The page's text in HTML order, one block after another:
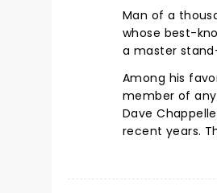
Man of a
whose best-
a master
Among his
member of
Dave
recent years.